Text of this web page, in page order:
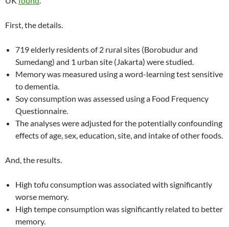
First, the details.
719 elderly residents of 2 rural sites (Borobudur and
Sumedang) and 1 urban site (Jakarta) were studied.
Memory was measured using a word-learning test sensitive
to dementia.
Soy consumption was assessed using a Food Frequency
Questionnaire.
The analyses were adjusted for the potentially confounding
effects of age, sex, education, site, and intake of other foods.
And, the results.
High tofu consumption was associated with significantly
worse memory.
High tempe consumption was significantly related to better
memory.